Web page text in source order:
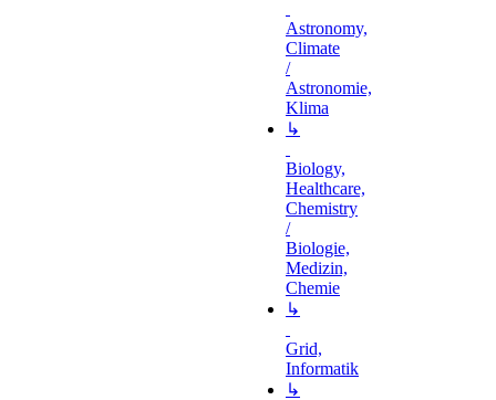
Astronomy,
Climate
/
Astronomie,
Klima
↳
Biology,
Healthcare,
Chemistry
/
Biologie,
Medizin,
Chemie
↳
Grid,
Informatik
↳